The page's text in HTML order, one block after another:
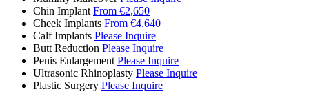
Chin Implant From €2,650
Cheek Implants From €4,640
Calf Implants Please Inquire
Butt Reduction Please Inquire
Penis Enlargement Please Inquire
Ultrasonic Rhinoplasty Please Inquire
Plastic Surgery Please Inquire